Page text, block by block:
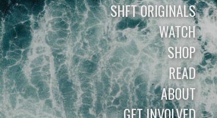
SHFT ORIGINALS
WATCH
SHOP
READ
ABOUT